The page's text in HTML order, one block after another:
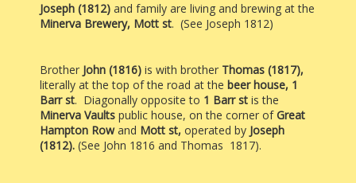
Joseph (1812) and family are living and brewing at the
Minerva Brewery, Mott st. (See Joseph 1812)
Brother John (1816) is with brother Thomas (1817),
literally at the top of the road at the beer house, 1
Barr st. Diagonally opposite to 1 Barr st is the
Minerva Vaults public house, on the corner ofGreat
Hampton Rowand Mott st, operated by Joseph
(1812). (See John 1816 and Thomas 1817).